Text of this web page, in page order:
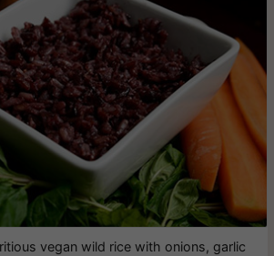
vegan wild rice with onions, garlic